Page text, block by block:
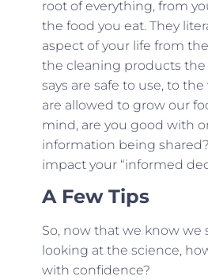
root of everything, from
the food you eat. They
aspect of your life from
the cleaning products
says are safe to use, to
are allowed to grow our
mind, are you good with
information being
impact your “informed
A Few Tips
So, now that we know we
looking at the science,
with confidence?